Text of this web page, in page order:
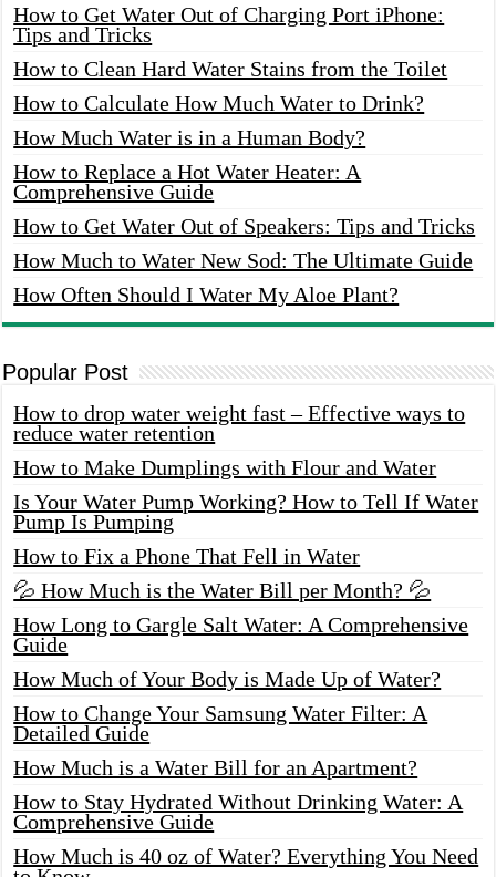
How to Get Water Out of Charging Port iPhone:
Tips and Tricks
How to Clean Hard Water Stains from the Toilet
How to Calculate How Much Water to Drink?
How Much Water is in a Human Body?
How to Replace a Hot Water Heater: A
Comprehensive Guide
How to Get Water Out of Speakers: Tips and Tricks
How Much to Water New Sod: The Ultimate Guide
How Often Should I Water My Aloe Plant?
Popular Post
How to drop water weight fast – Effective ways to
reduce water retention
How to Make Dumplings with Flour and Water
Is Your Water Pump Working? How to Tell If Water
Pump Is Pumping
How to Fix a Phone That Fell in Water
💦 How Much is the Water Bill per Month? 💦
How Long to Gargle Salt Water: A Comprehensive
Guide
How Much of Your Body is Made Up of Water?
How to Change Your Samsung Water Filter: A
Detailed Guide
How Much is a Water Bill for an Apartment?
How to Stay Hydrated Without Drinking Water: A
Comprehensive Guide
How Much is 40 oz of Water? Everything You Need